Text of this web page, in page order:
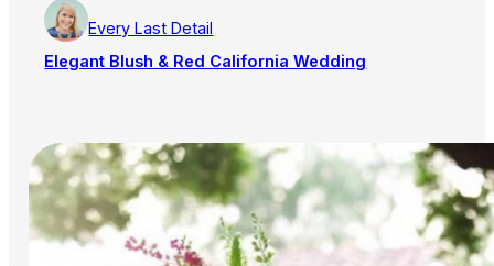
Every Last Detail
Elegant Blush & Red California Wedding